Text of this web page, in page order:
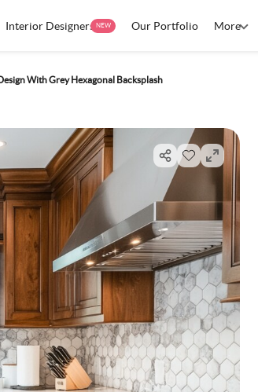
Interior Designers NEW Our Portfolio More
With Grey Hexagonal Backsplash